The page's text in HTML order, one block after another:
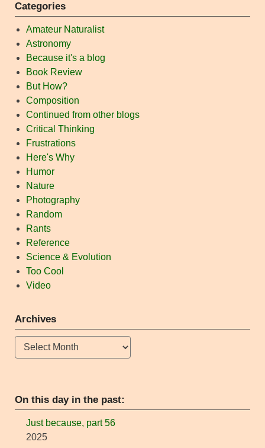
Categories
Amateur Naturalist
Astronomy
Because it's a blog
Book Review
But How?
Composition
Continued from other blogs
Critical Thinking
Frustrations
Here's Why
Humor
Nature
Photography
Random
Rants
Reference
Science & Evolution
Too Cool
Video
Archives
Archives
On this day in the past:
Just because, part 56
2025